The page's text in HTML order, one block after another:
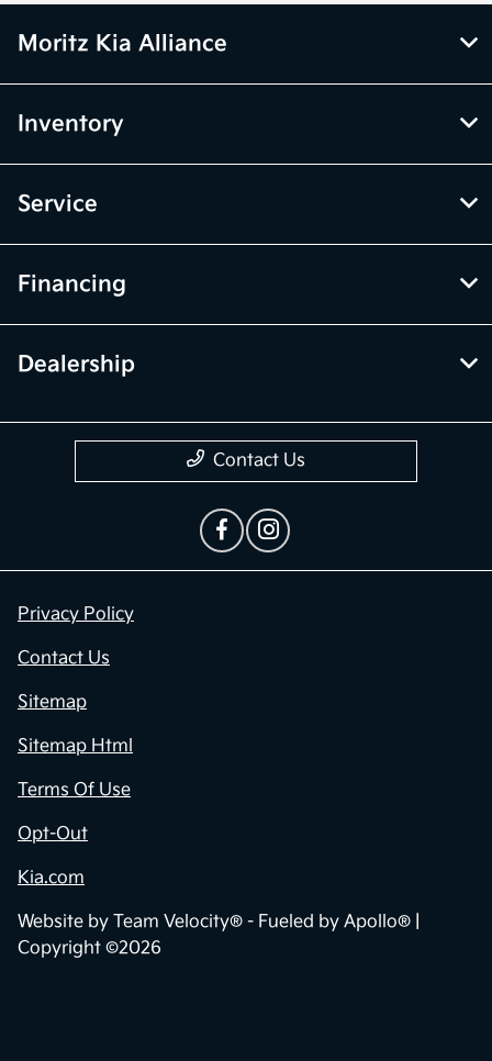
Moritz Kia Alliance
Inventory
Service
Financing
Dealership
Contact Us
Privacy Policy
Contact Us
Sitemap
Sitemap Html
Terms Of Use
Opt-Out
Kia.com
Website by Team Velocity® - Fueled by Apollo® |
Copyright ©2026